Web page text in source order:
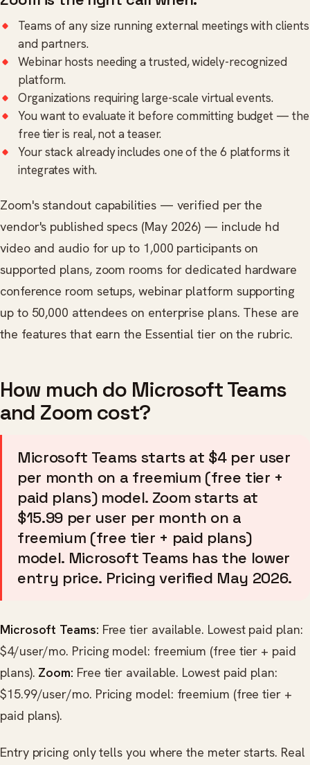
Teams of any size running external meetings with clients
and partners.
Webinar hosts needing a trusted, widely-recognized
platform.
Organizations requiring large-scale virtual events.
You want to evaluate it before committing budget — the
free tier is real, not a teaser.
Your stack already includes one of the 6 platforms it
integrates with.
Zoom's standout capabilities — verified per the
vendor's published specs (May 2026) — include hd
video and audio for up to 1,000 participants on
supported plans, zoom rooms for dedicated hardware
conference room setups, webinar platform supporting
up to 50,000 attendees on enterprise plans. These are
the features that earn the Essential tier on the rubric.
How much do Microsoft Teams
and Zoom cost?
Microsoft Teams starts at $4 per user
per month on a freemium (free tier +
paid plans) model. Zoom starts at
$15.99 per user per month on a
freemium (free tier + paid plans)
model. Microsoft Teams has the lower
entry price. Pricing verified May 2026.
Microsoft Teams: Free tier available. Lowest paid plan:
$4/user/mo. Pricing model: freemium (free tier + paid
plans). Zoom: Free tier available. Lowest paid plan:
$15.99/user/mo. Pricing model: freemium (free tier +
paid plans).
Entry pricing only tells you where the meter starts. Real